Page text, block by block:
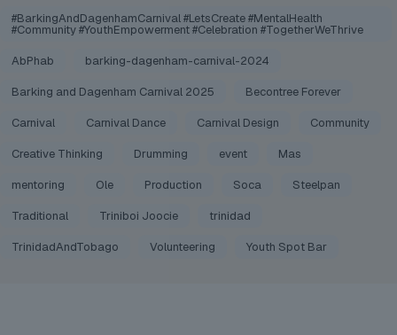
#BarkingAndDagenhamCarnival #LetsCreate #MentalHealth
#Community #YouthEmpowerment #Celebration #TogetherWeThrive
AbPhab barking-dagenham-carnival-2024
Barking and Dagenham Carnival 2025 Becontree Forever
Carnival Carnival Dance Carnival Design Community
Creative Thinking Drumming event Mas
mentoring Ole Production Soca Steelpan
Traditional Triniboi Joocie trinidad
TrinidadAndTobago Volunteering Youth Spot Bar